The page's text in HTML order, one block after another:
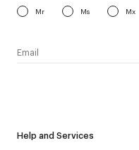
Help and Services
Mr Ms Mx